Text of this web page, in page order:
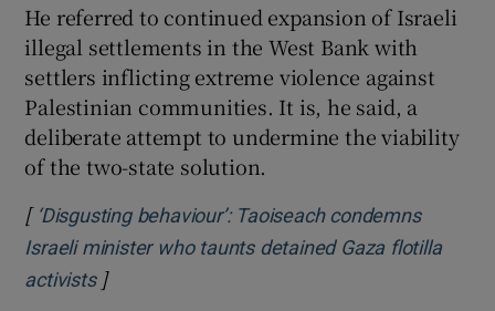
He referred to continued expansion of Israeli
illegal settlements in the West Bank with
settlers inflicting extreme violence against
Palestinian communities. It is, he said, a
deliberate attempt to undermine the viability
of the two-state solution.
[ ‘Disgusting behaviour’: Taoiseach condemns
Israeli minister who taunts detained Gaza flotilla
activistsOpens in new window
]